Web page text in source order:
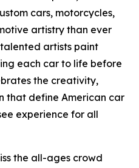
cars, motorcycles,
artistry than ever
artists paint
each car to life before
the creativity,
that define American car
experience for all
the all-ages crowd